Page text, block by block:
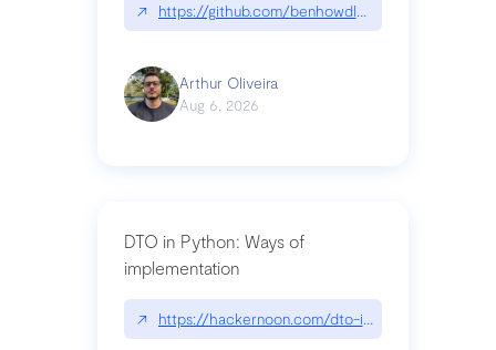
↗ https://github.com/benhowdle89/
Arthur Oliveira
Aug 6, 2026
DTO in Python: Ways of
implementation
↗ https://hackernoon.com/dto-in-python-an-